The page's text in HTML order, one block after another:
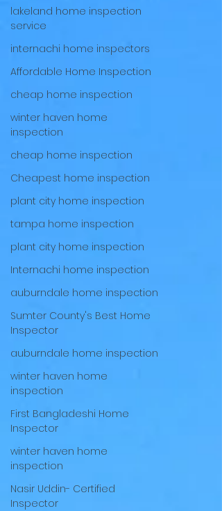
lakeland home inspection
service
internachi home inspectors
Affordable Home Inspection
cheap home inspection
winter haven home
inspection
cheap home inspection
Cheapest home inspection
plant city home inspection
tampa home inspection
plant city home inspection
Internachi home inspection
auburndale home inspection
Sumter County's Best Home
Inspector
auburndale home inspection
winter haven home
inspection
First Bangladeshi Home
Inspector
winter haven home
inspection
Nasir Uddin- Certified
Inspector